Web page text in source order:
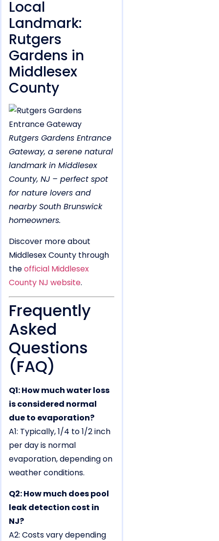
Local
Landmark:
Rutgers
Gardens in
Middlesex
County
Rutgers Gardens Entrance
Gateway, a serene natural
landmark in Middlesex
County, NJ – perfect spot
for nature lovers and
nearby South Brunswick
homeowners.
Discover more about
Middlesex County through
theofficial Middlesex
County NJ website.
Frequently
Asked
Questions
(FAQ)
Q1: How much water loss
is considered normal
due to evaporation?
A1: Typically, 1/4 to 1/2 inch
per day is normal
evaporation, depending on
weather conditions.
Q2: How much does pool
leak detection cost in
NJ?
A2: Costs vary depending